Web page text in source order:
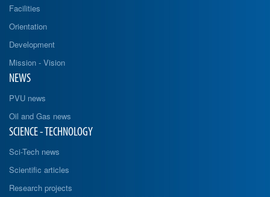
Facilities
Orientation
Development
Mission - Vision
NEWS
PVU news
Oil and Gas news
SCIENCE - TECHNOLOGY
Sci-Tech news
Scientific articles
Research projects